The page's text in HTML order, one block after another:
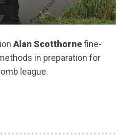
Alan Scotthornefine-
in preparation for
league.